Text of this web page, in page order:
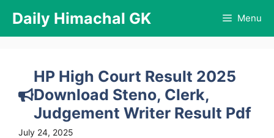
content
Daily Himachal GK Menu
HP High Court Result 2025
Download Steno, Clerk,
Judgement Writer Result Pdf
July 24, 2025